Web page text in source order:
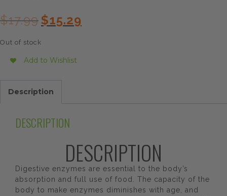
$17.99 Original
price
$15.29price
Out of stock
Add to Wishlist
Description
DESCRIPTION
DESCRIPTION
Digestive enzymes are essential to the body’s
absorption and full use of food. The capacity of the
body to make enzymes diminishes with age, and